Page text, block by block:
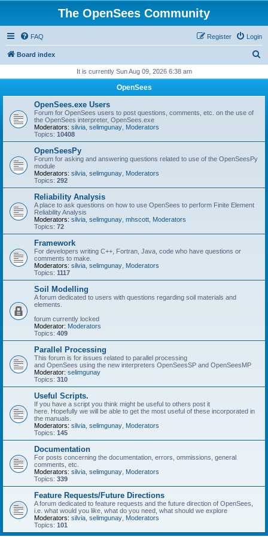
The OpenSees Community
FAQ Login
Register
Board index
r
It is currently Sun Aug 09, 2026 6:38 am
OpenSees
OpenSees.exe Users
Forum for OpenSees users to post questions, comments, etc. on the use of
the OpenSees interpreter, OpenSees.exe
Moderators: silvia selimgunay Moderators
Topics: 10408
OpenSeesPy
Forum for asking and answering questions related to use of the OpenSeesPy
module
Moderators: silvia selimgunay Moderators
Topics: 292
Reliability Analysis
A place to ask questions on how to use OpenSees to perform Finite Element
Reliability Analysis
Moderators: silvia selimgunay mhscott Moderators
Topics: 72
Framework
For developers writing C++, Fortran, Java, code who have questions or
comments to make.
Moderators: silvia selimgunay Moderators
Topics: 1117
Soil Modelling
A forum dedicated to users with questions regarding soil materials and
elements.
forum currently locked
Moderator: Moderators
Topics: 409
Parallel Processing
This forum is for issues related to parallel processing
and OpenSees using the new interpreters OpenSeesSP and OpenSeesMP
Moderator: selimgunay
Topics: 310
Useful Scripts.
If you have a script you think might be useful to others post it
here. Hopefully we will be able to get the most useful of these incorporated in
the manuals.
Moderators: silvia selimgunay Moderators
Topics: 145
Documentation
For posts concerning the documentation, errors, ommissions, general
comments, etc.
Moderators: silvia selimgunay Moderators
Topics: 339
Feature Requests/Future Directions
A forum dedicated to feature requests and the future direction of OpenSees,
i.e. what would you like, what do you need, what should we explore
Moderators: silvia selimgunay Moderators
Topics: 101